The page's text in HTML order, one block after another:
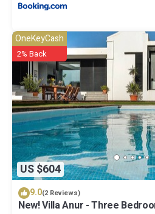
US $604
OneKeyCash
2% Back
9.0(2 Reviews)
New! Villa Anur - Three